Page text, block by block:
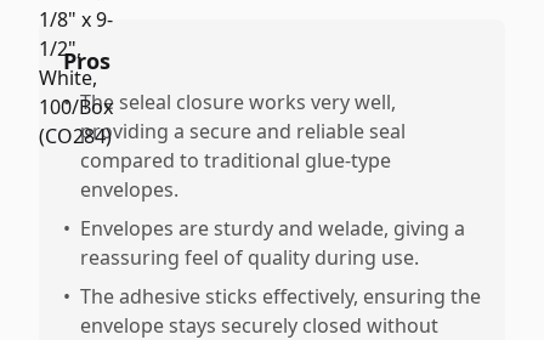
Pros
• The seleal closure works very well,
providing a secure and reliable seal
compared to traditional glue-type
envelopes.
• Envelopes are sturdy and welade, giving a
reassuring feel of quality during use.
• The adhesive sticks effectively, ensuring the
envelope stays securely closed without